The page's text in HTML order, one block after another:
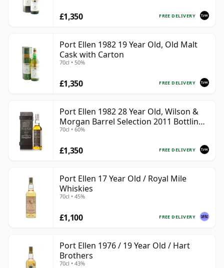
FREE DELIVERY
£1,350
Port Ellen 1982 19 Year Old, Old Malt
Cask with Carton
70cl • 50%
FREE DELIVERY
£1,350
Port Ellen 1982 28 Year Old, Wilson &
Morgan Barrel Selection 2011 Bottling
with Box
70cl • 60%
FREE DELIVERY
£1,350
Port Ellen 17 Year Old / Royal Mile
Whiskies
70cl • 45%
FREE DELIVERY
£1,100
Port Ellen 1976 / 19 Year Old / Hart
Brothers
70cl • 43%